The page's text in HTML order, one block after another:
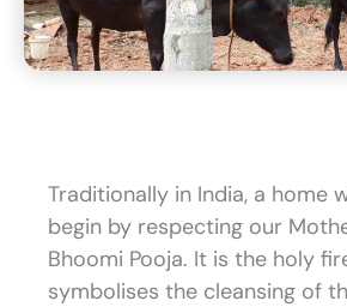
Traditionally in India, a home
begin by respecting our
Bhoomi Pooja. It is the holy
symbolises the cleansing of